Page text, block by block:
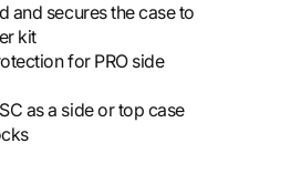
and secures the case to
kit
for PRO side
as a side or top case